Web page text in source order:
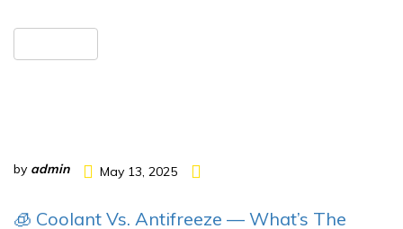
by admin May 13, 2025
🧊 Coolant Vs. Antifreeze — What’s The